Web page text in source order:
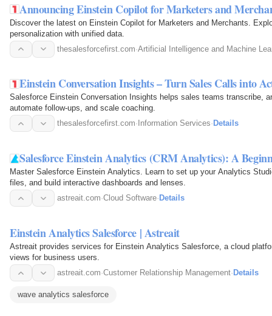
Announcing Einstein Copilot for Marketers and
Discover the latest on Einstein Copilot for Marketers and Merchants.
personalization with unified data.
thesalesforcefirst.com·Artificial Intelligence and Machine
Einstein Conversation Insights – Turn Sales Calls into
Salesforce Einstein Conversation Insights helps sales teams transcribe,
automate follow-ups, and scale coaching.
thesalesforcefirst.com· Information Services· Details
Salesforce Einstein Analytics (CRM Analytics): A
Master Salesforce Einstein Analytics. Learn to set up your Analytics
files, and build interactive dashboards and lenses.
astreait.com·Cloud Software· Details
Einstein Analytics Salesforce | Astreait
Astreait provides services for Einstein Analytics Salesforce, a cloud
views for business users.
astreait.com·Customer Relationship Management· Details
wave analytics salesforce